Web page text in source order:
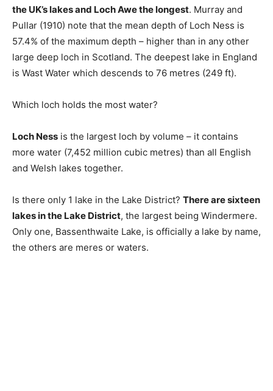
the UK’s lakes and Loch Awe the longest. Murray and
Pullar (1910) note that the mean depth of Loch Ness is
57.4% of the maximum depth – higher than in any other
large deep loch in Scotland. The deepest lake in England
is Wast Water which descends to 76 metres (249 ft).
Which loch holds the most water?
Loch Ness is the largest loch by volume – it contains
more water (7,452 million cubic metres) than all English
and Welsh lakes together.
Is there only 1 lake in the Lake District? There are sixteen
lakes in the Lake District, the largest being Windermere.
Only one, Bassenthwaite Lake, is officially a lake by name,
the others are meres or waters.